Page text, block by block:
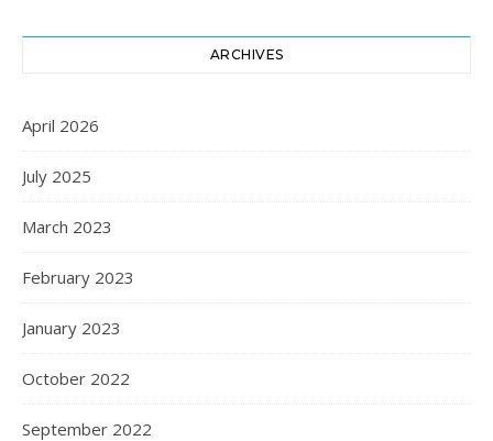
ARCHIVES
April 2026
July 2025
March 2023
February 2023
January 2023
October 2022
September 2022